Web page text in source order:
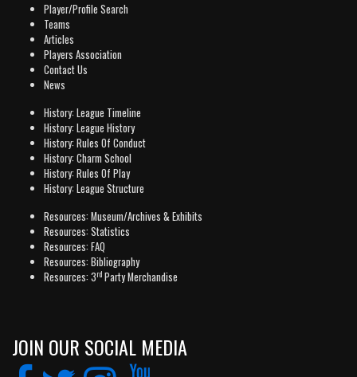
Player/Profile Search
Teams
Articles
Players Association
Contact Us
News
History: League Timeline
History: League History
History: Rules Of Conduct
History: Charm School
History: Rules Of Play
History: League Structure
Resources: Museum/Archives & Exhibits
Resources: Statistics
Resources: FAQ
Resources: Bibliography
Resources: 3rd Party Merchandise
JOIN OUR SOCIAL MEDIA